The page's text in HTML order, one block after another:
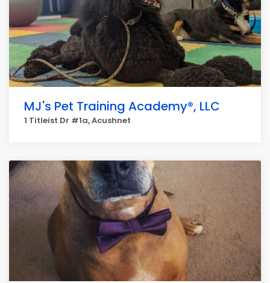
MJ's Pet Training Academy®, LLC
1 Titleist Dr #1a, Acushnet